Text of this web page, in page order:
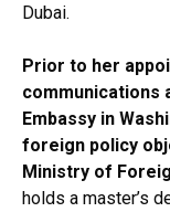
Dubai.
Prior to her
communications
Embassy in
foreign policy
Ministry of
holds a master’s